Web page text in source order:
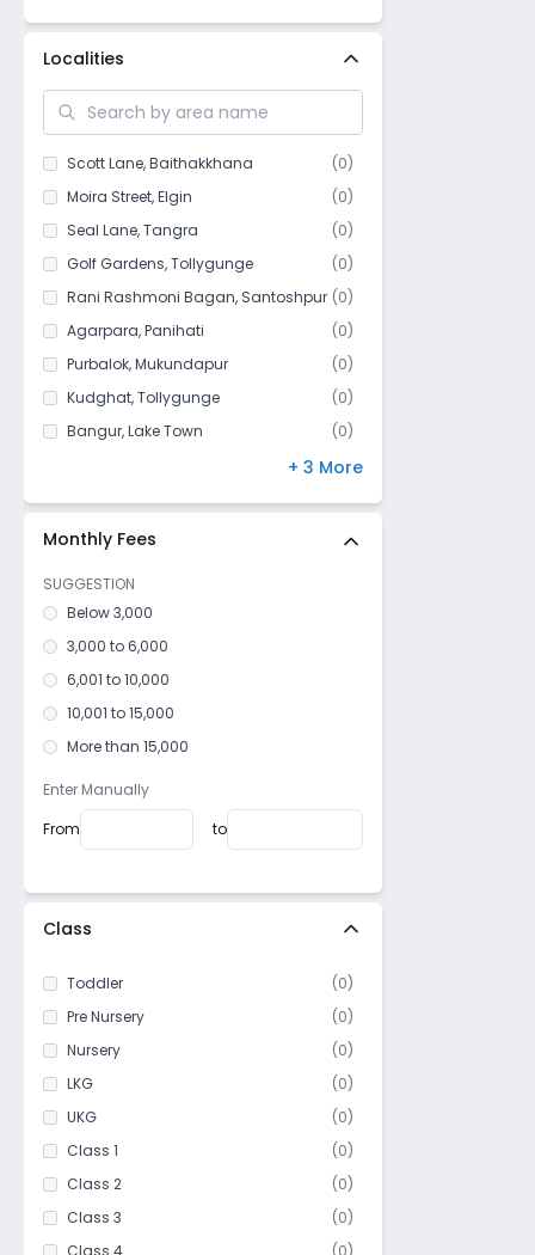
Loudun street
Purbalok
Darjipara
Circus Avenue
Beadon street
Kamdahari
Dharmatala
Minto park
SN Banerjee road
Dharamatala
Moira street
Manicktala
Khidirpur
Elgin
Machuabazar
Golpark
Joka
Nagerbazar
Kankurgachi
Kasba
Localities
Scott Lane,Baithakkhana (0)
Moira Street,Elgin (0)
Seal Lane,Tangra (0)
Golf Gardens,Tollygunge (0)
Rani Rashmoni Bagan, Santoshpur (0)
Agarpara,Panihati (0)
Purbalok,Mukundapur (0)
Kudghat,Tollygunge (0)
Bangur,Lake Town (0)
(0)
Silpara,Barisha
+ 3 More
Monthly Fees
SUGGESTION
Below 3,000
3,000 to 6,000
6,001 to 10,000
10,001 to 15,000
More than 15,000
Enter Manually
From
to
Class
Toddler (0)
Pre Nursery
(0)
Nursery
(0)
LKG
(0)
UKG
(0)
Class 1
(0)
Class 2
(0)
Class 3
(0)
Class 4
(0)